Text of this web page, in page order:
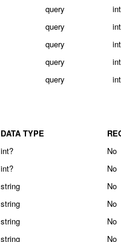
query
query
query
query
query
DATA TYPE
int?
No
int?
No
string
No
string
No
string
No
string
No